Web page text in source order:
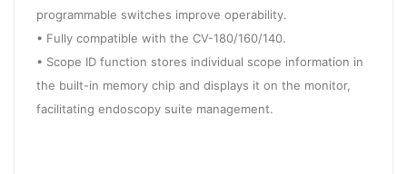
programmable switches improve operability.
• Fully compatible with the CV-180/160/140.
• Scope ID function stores individual scope information in
the built-in memory chip and displays it on the monitor,
facilitating endoscopy suite management.